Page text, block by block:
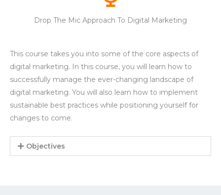
Drop The Mic Approach To Digital Marketing
This course takes you into some of the core aspects of
digital marketing. In this course, you will learn how to
successfully manage the ever-changing landscape of
digital marketing. You will also learn how to implement
sustainable best practices while positioning yourself for
changes to come.
Objectives